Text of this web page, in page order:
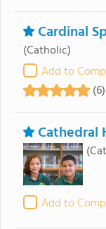
Cardinal
(Catholic)
Add to
(6)
Cathedral
Add to